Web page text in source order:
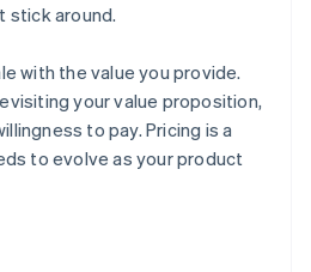
stick around.
with the value you provide.
your value proposition,
to pay. Pricing is a
to evolve as your product